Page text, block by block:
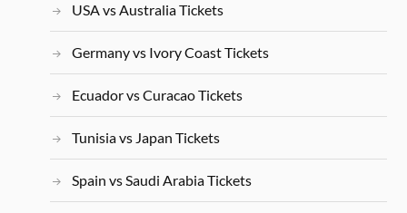
USA vs Australia Tickets
Germany vs Ivory Coast Tickets
Ecuador vs Curacao Tickets
Tunisia vs Japan Tickets
Spain vs Saudi Arabia Tickets